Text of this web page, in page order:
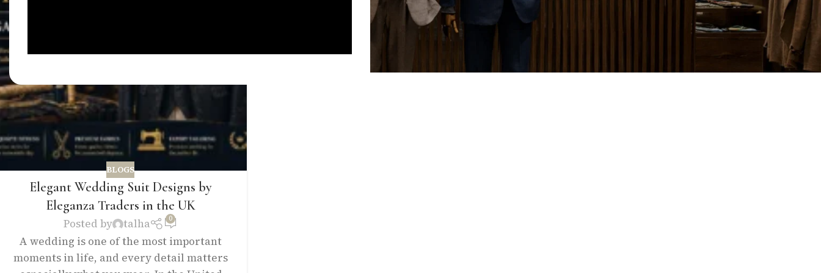
BLOGS
Elegant Wedding Suit Designs by
Eleganza Traders in the UK
Posted by talha 0
A wedding is one of the most important
moments in life, and every detail matters